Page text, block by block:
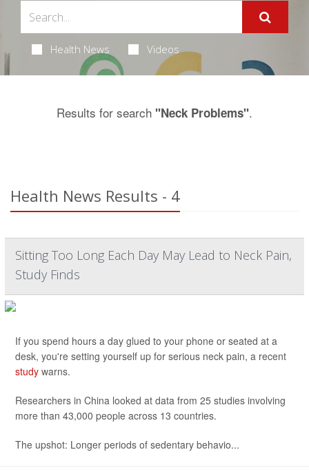
Health News Videos
Results for search "Neck Problems".
Health News Results - 4
Sitting Too Long Each Day May Lead to Neck Pain,
Study Finds
If you spend hours a day glued to your phone or seated at a
desk, you're setting yourself up for serious neck pain, a recent
study warns.
Researchers in China looked at data from 25 studies involving
more than 43,000 people across 13 countries.
The upshot: Longer periods of sedentary behavio...